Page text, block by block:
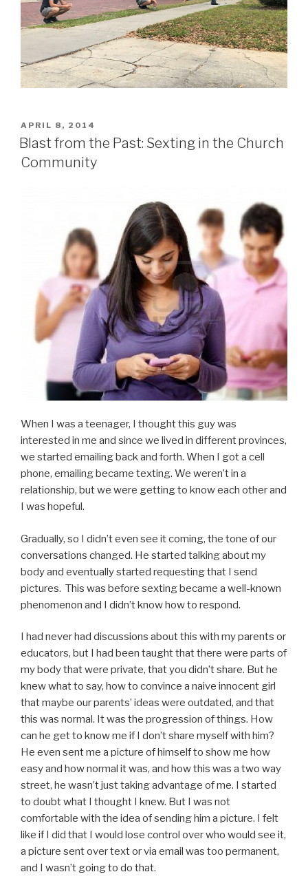
POSTED
ON
APRIL 8, 2014
Blast from the Past: Sexting in the Church
Community
When I was a teenager, I thought this guy was
interested in me and since we lived in different provinces,
we started emailing back and forth. When I got a cell
phone, emailing became texting. We weren’t in a
relationship, but we were getting to know each other and
I was hopeful.
Gradually, so I didn’t even see it coming, the tone of our
conversations changed. He started talking about my
body and eventually started requesting that I send
pictures. This was before sexting became a well-known
phenomenon and I didn’t know how to respond.
I had never had discussions about this with my parents or
educators, but I had been taught that there were parts of
my body that were private, that you didn’t share. But he
knew what to say, how to convince a naive innocent girl
that maybe our parents’ ideas were outdated, and that
this was normal. It was the progression of things. How
can he get to know me if I don’t share myself with him?
He even sent me a picture of himself to show me how
easy and how normal it was, and how this was a two way
street, he wasn’t just taking advantage of me. I started
to doubt what I thought I knew. But I was not
comfortable with the idea of sending him a picture. I felt
like if I did that I would lose control over who would see it,
a picture sent over text or via email was too permanent,
and I wasn’t going to do that.